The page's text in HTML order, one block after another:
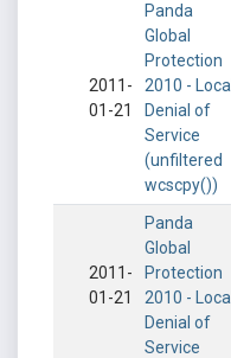
2011-
01-21
Panda
Global
Protection
2010 - Local
Denial of
Service
(unfiltered
wcscpy())
2011-
01-21
Panda
Global
Protection
2010 - Local
Denial of
Service